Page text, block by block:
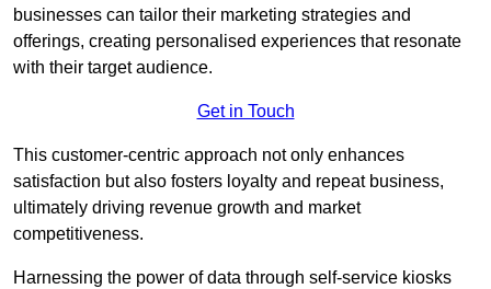
businesses can tailor their marketing strategies and
offerings, creating personalised experiences that resonate
with their target audience.
Get in Touch
This customer-centric approach not only enhances
satisfaction but also fosters loyalty and repeat business,
ultimately driving revenue growth and market
competitiveness.
Harnessing the power of data through self-service kiosks